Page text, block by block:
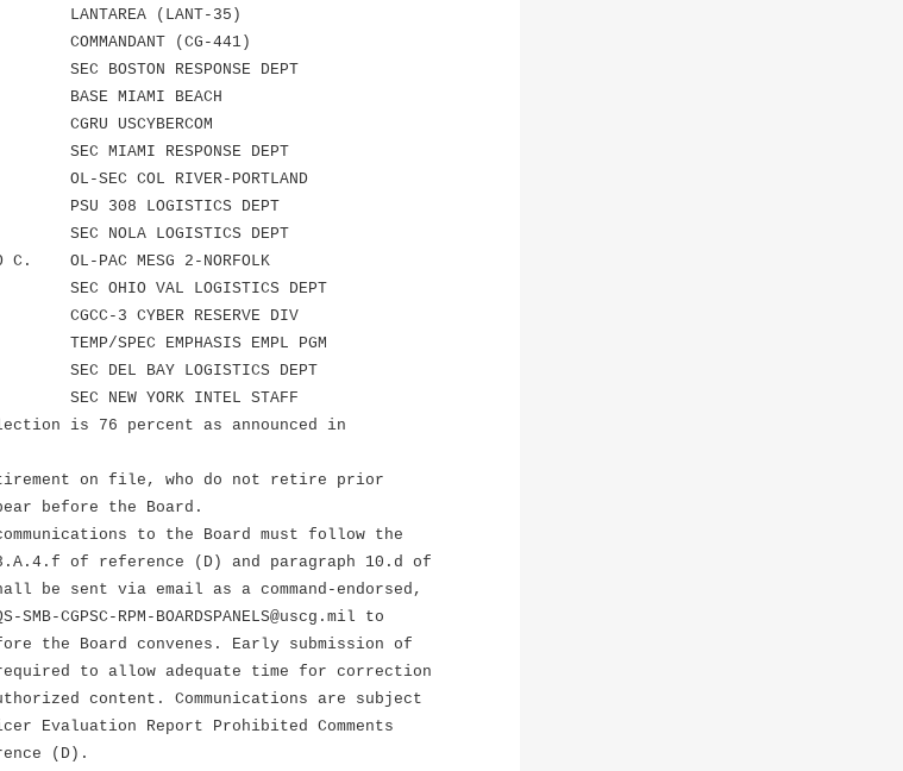
LANTAREA (LANT-35)
(CG-441)
BOSTON RESPONSE DEPT
BASE MIAMI BEACH
USCYBERCOM
MIAMI RESPONSE DEPT
SEC COL RIVER-PORTLAND
PSU 308 LOGISTICS DEPT
NOLA LOGISTICS DEPT
C. OL-PAC MESG 2-NORFOLK
OHIO VAL LOGISTICS DEPT
3 CYBER RESERVE DIV
SPEC EMPHASIS EMPL PGM
DEL BAY LOGISTICS DEPT
NEW YORK INTEL STAFF
is 76 percent as announced in
on file, who do not retire prior
before the Board.
to the Board must follow the
of reference (D) and paragraph 10.d of
be sent via email as a command-endorsed,
CGPSC-RPM-BOARDSPANELS@uscg.mil to
the Board convenes. Early submission of
to allow adequate time for correction
content. Communications are subject
Evaluation Report Prohibited Comments
(D).